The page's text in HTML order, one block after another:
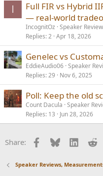
I
Full FIR vs Hybrid
— real-world
IncognitOz Speaker
Replies 2 Apr 18, 2026
Genelec vs
EddieAudio06 Speaker
Replies 29 Nov 6, 2025
Poll: Keep the old
Count Dacula Speaker
Replies 13 Jun 28, 2026
Share: Facebook
Bluesky
Speaker Reviews,